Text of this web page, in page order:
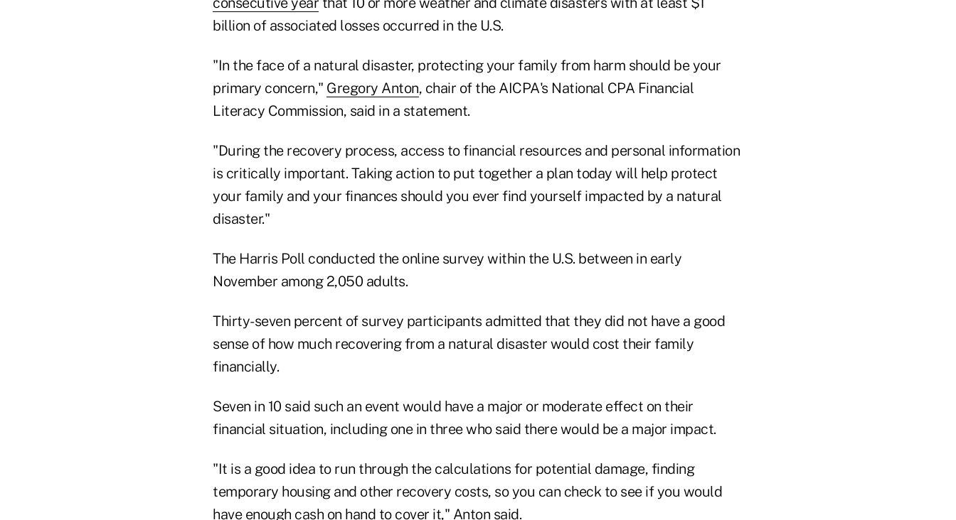
billion of associated losses occurred in the U.S.
"In the face of a natural disaster, protecting your family from harm should be your
primary concern," Gregory Anton, chair of the AICPA's National CPA Financial
Literacy Commission, said in a statement.
"During the recovery process, access to financial resources and personal information
is critically important. Taking action to put together a plan today will help protect
your family and your finances should you ever find yourself impacted by a natural
disaster."
The Harris Poll conducted the online survey within the U.S. between in early
November among 2,050 adults.
Thirty-seven percent of survey participants admitted that they did not have a good
sense of how much recovering from a natural disaster would cost their family
financially.
Seven in 10 said such an event would have a major or moderate effect on their
financial situation, including one in three who said there would be a major impact.
"It is a good idea to run through the calculations for potential damage, finding
temporary housing and other recovery costs, so you can check to see if you would
have enough cash on hand to cover it," Anton said.